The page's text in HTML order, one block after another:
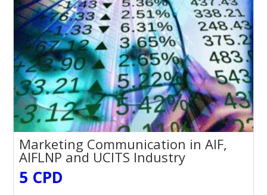
Marketing Communication in AIF,
AIFLNP and UCITS Industry
5 CPD